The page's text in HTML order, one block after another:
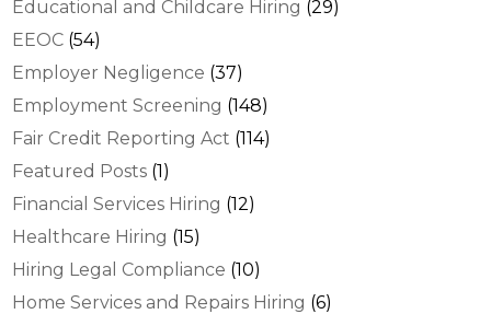
Educational and Childcare Hiring (29)
EEOC (54)
Employer Negligence (37)
Employment Screening (148)
Fair Credit Reporting Act (114)
Featured Posts (1)
Financial Services Hiring (12)
Healthcare Hiring (15)
Hiring Legal Compliance (10)
Home Services and Repairs Hiring (6)